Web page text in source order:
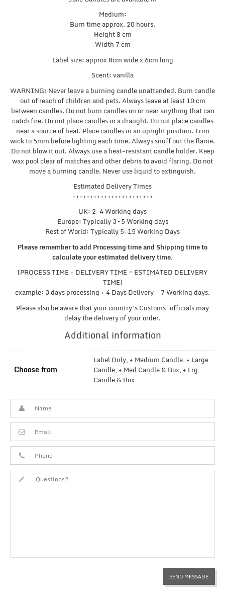
Medium:
Burn time approx. 20 hours.
Height 8 cm
Width 7 cm
Label size: approx 8cm wide x 6cm long
Scent: vanilla
WARNING: Never leave a burning candle unattended. Burn candle
out of reach of children and pets. Always leave at least 10 cm
between candles. Do not burn candles on or near anything that can
catch fire. Do not place candles in a draught. Do not place candles
near a source of heat. Place candles in an upright position. Trim
wick to 5mm before lighting each time. Always snuff out the flame.
Do not blow it out. Always use a heat-resistant candle holder. Keep
wax pool clear of matches and other debris to avoid flaring. Do not
move a burning candle. Never use liquid to extinguish.
Estimated Delivery Times
+++++++++++++++++++++++
UK: 2-4 Working days
Europe: Typically 3 – 5 Working days
Rest of World: Typically 5-15 Working Days
Please remember to add Processing time and Shipping time to
calculate your estimated delivery time.
(PROCESS TIME + DELIVERY TIME = ESTIMATED DELIVERY
TIME)
example: 3 days processing + 4 Days Delivery = 7 Working days.
Please also be aware that your country’s Customs’ officials may
delay the delivery of your order.
Additional information
Choose from
Label Only, + Medium Candle, + Large
Candle, + Med Candle & Box, + Lrg
Candle & Box